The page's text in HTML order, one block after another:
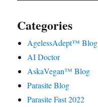
Categories
AgelessAdept™ Blog
AI Doctor
AskaVegan™ Blog
Parasite Blog
Parasite Fast 2022